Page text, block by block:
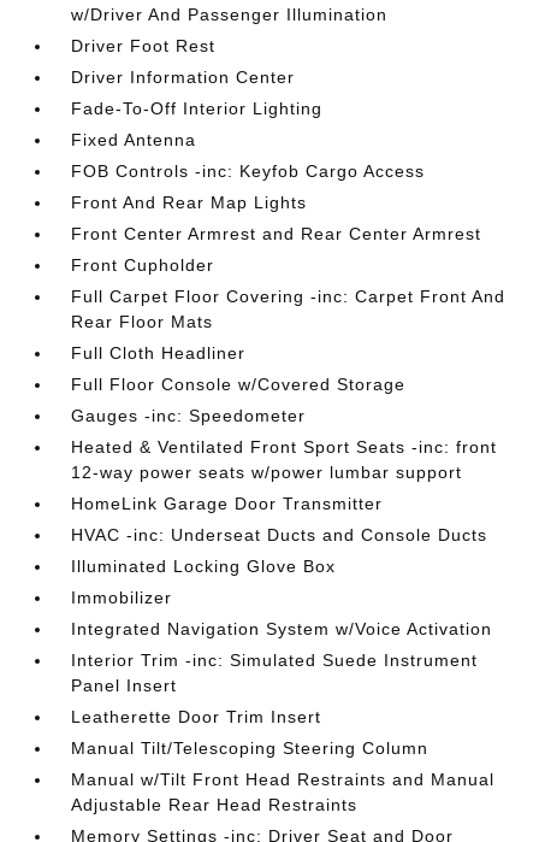
w/Driver And Passenger Illumination
Driver Foot Rest
Driver Information Center
Fade-To-Off Interior Lighting
Fixed Antenna
FOB Controls -inc: Keyfob Cargo Access
Front And Rear Map Lights
Front Center Armrest and Rear Center Armrest
Front Cupholder
Full Carpet Floor Covering -inc: Carpet Front And
Rear Floor Mats
Full Cloth Headliner
Full Floor Console w/Covered Storage
Gauges -inc: Speedometer
Heated & Ventilated Front Sport Seats -inc: front
12-way power seats w/power lumbar support
HomeLink Garage Door Transmitter
HVAC -inc: Underseat Ducts and Console Ducts
Illuminated Locking Glove Box
Immobilizer
Integrated Navigation System w/Voice Activation
Interior Trim -inc: Simulated Suede Instrument
Panel Insert
Leatherette Door Trim Insert
Manual Tilt/Telescoping Steering Column
Manual w/Tilt Front Head Restraints and Manual
Adjustable Rear Head Restraints
Memory Settings -inc: Driver Seat and Door